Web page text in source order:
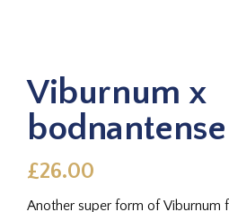
Viburnum x
£26.00
Another super form of Viburnum